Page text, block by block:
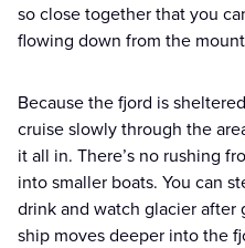
so close together that you
flowing down from the
Because the fjord is
cruise slowly through the
it all in. There’s no rushing
into smaller boats. You can
drink and watch glacier
ship moves deeper into the